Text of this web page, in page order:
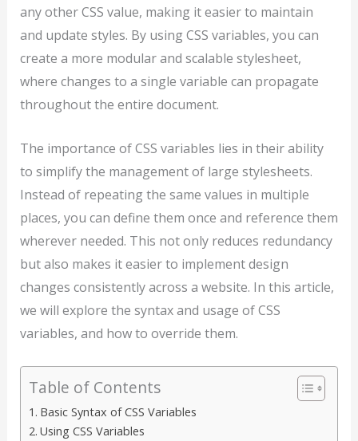
any other CSS value, making it easier to maintain
and update styles. By using CSS variables, you can
create a more modular and scalable stylesheet,
where changes to a single variable can propagate
throughout the entire document.
The importance of CSS variables lies in their ability
to simplify the management of large stylesheets.
Instead of repeating the same values in multiple
places, you can define them once and reference them
wherever needed. This not only reduces redundancy
but also makes it easier to implement design
changes consistently across a website. In this article,
we will explore the syntax and usage of CSS
variables, and how to override them.
Table of Contents
Basic Syntax of CSS Variables
Using CSS Variables